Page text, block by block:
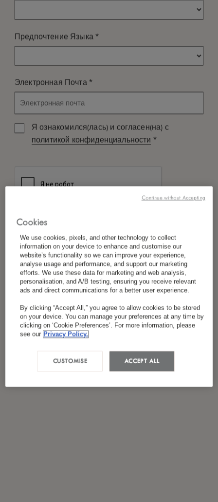
Предпочтение Языка*
Электронная Почта *
Я ознакомился(лась) и согласен(на) с
политикой конфиденциальности *
Cookies
We use cookies, pixels, and other technology to collect
information on your device to enhance and customise our
website’s functionality so we can improve your experience,
analyse usage and performance, and support our marketing
efforts. We use these data for marketing and web analysis,
personalisation, and A/B testing, ensuring you receive relevant
ads and direct communications for a better user experience.
By clicking “Accept All,” you agree to allow cookies to be stored
on your device. You can manage your preferences at any time by
clicking on ‘Cookie Preferences’. For more information, please
see our Privacy Policy.
ACCEPT ALL
CUSTOMISE
Continue without Accepting